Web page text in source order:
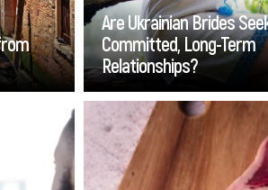
Are Ukrainian Brides
Committed, Long-Term
Relationships?
you'll encounter in
Go
vein
Veal is delicious,
available everywhere.
need to browse